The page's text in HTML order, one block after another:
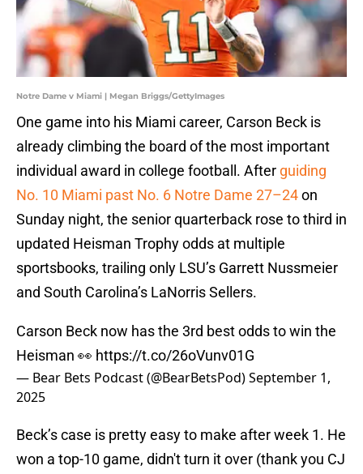
Notre Dame v Miami | Megan Briggs/GettyImages
One game into his Miami career, Carson Beck is
already climbing the board of the most important
individual award in college football. After guiding
No. 10 Miami past No. 6 Notre Dame 27–24on
Sunday night, the senior quarterback rose to third in
updated Heisman Trophy odds at multiple
sportsbooks, trailing only LSU’s Garrett Nussmeier
and South Carolina’s LaNorris Sellers.
Carson Beck now has the 3rd best odds to win the
Heisman 👀 https://t.co/26oVunv01G
— Bear Bets Podcast (@BearBetsPod)September 1,
2025
Beck’s case is pretty easy to make after week 1. He
won a top-10 game, didn't turn it over (thank you CJ